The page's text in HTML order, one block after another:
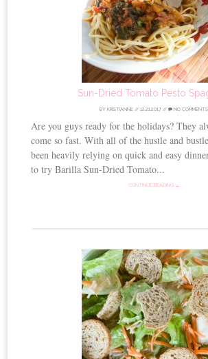
Sun-Dried Tomato Pesto
BY KRISTIANNE // 12.21.2017 // NO COMMENTS
Are you guys ready for the holidays? They
come so fast. With all of the hustle and
been heavily relying on quick and easy
to try Barilla Sun-Dried Tomato...
CONTINUE READING →